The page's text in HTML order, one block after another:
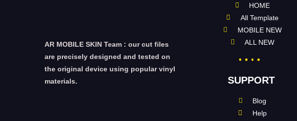
AR MOBILE SKIN Team : our cut files
are precisely designed and tested on
the original device using popular vinyl
materials.
HOME
All Template
MOBILE NEW
ALL NEW
SUPPORT
Blog
Help